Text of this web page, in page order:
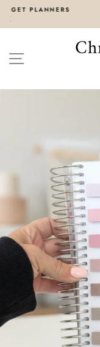
Skip
content
SIENNA
SITE